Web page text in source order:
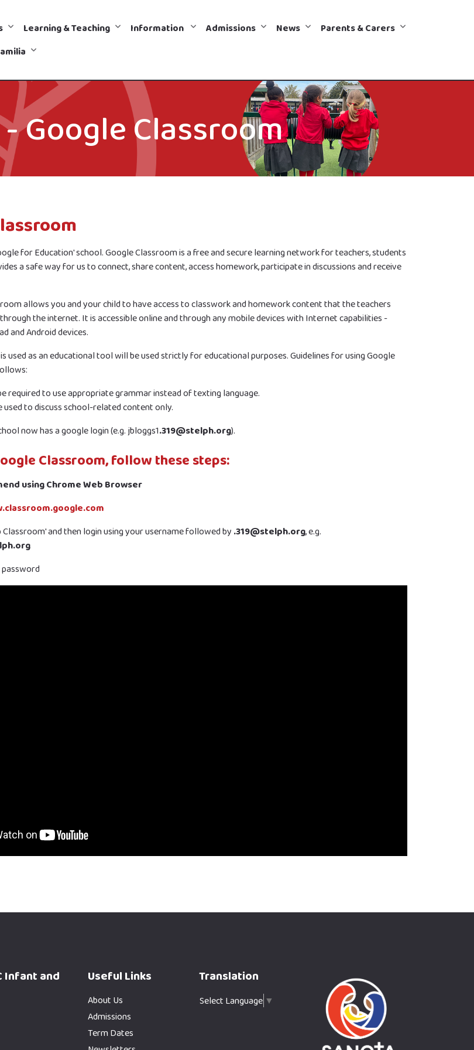
Learning & Teaching Information Admissions News
Parents & Carers
Google Classroom
for Education' school. Google Classroom is a free and secure learning network for teachers, students
a safe way for us to connect, share content, access homework, participate in discussions and receive
allows you and your child to have access to classwork and homework content that the teachers
the internet. It is accessible online and through any mobile devices with Internet capabilities -
and Android devices.
used as an educational tool will be used strictly for educational purposes. Guidelines for using Google
required to use appropriate grammar instead of texting language.
used to discuss school-related content only.
now has a google login (e.g. jbloggs1.319@stelph.org).
Classroom, follow these steps:
using Chrome Web Browser
Classroom' and then login using your username followed by .319@stelph.org, e.g.
Infant and
Useful Links
About Us
Admissions
Term Dates
Translation
Select Language ▼